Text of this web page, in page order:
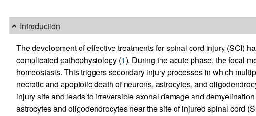
Introduction
The development of effective treatments for spinal cord injury (SCI)
complicated pathophysiology (1). During the acute phase, the focal
homeostasis. This triggers secondary injury processes in which
necrotic and apoptotic death of neurons, astrocytes, and
injury site and leads to irreversible axonal damage and demyelination
astrocytes and oligodendrocytes near the site of injured spinal cord